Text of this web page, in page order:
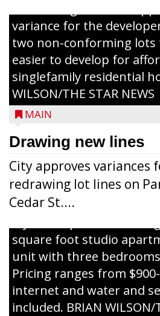
The Zoning Board of
variance for the
two non-conforming lots
easier to develop for
singlefamily residential
WILSON/THE STAR NEWS
MAIN
Drawing new lines
City approves variances
redrawing lot lines on
Cedar St....
Jacob and Daniel Nagel
members of The
Development Foundation
representatives from the
Economic Development
celebrate the ribbon
Haven Apartments in
renovated and
nursing home facility into
apartment complex with
styles of apartments
square foot studio
unit with three
Pricing ranges from
internet and water and
included. BRIAN WILSON/